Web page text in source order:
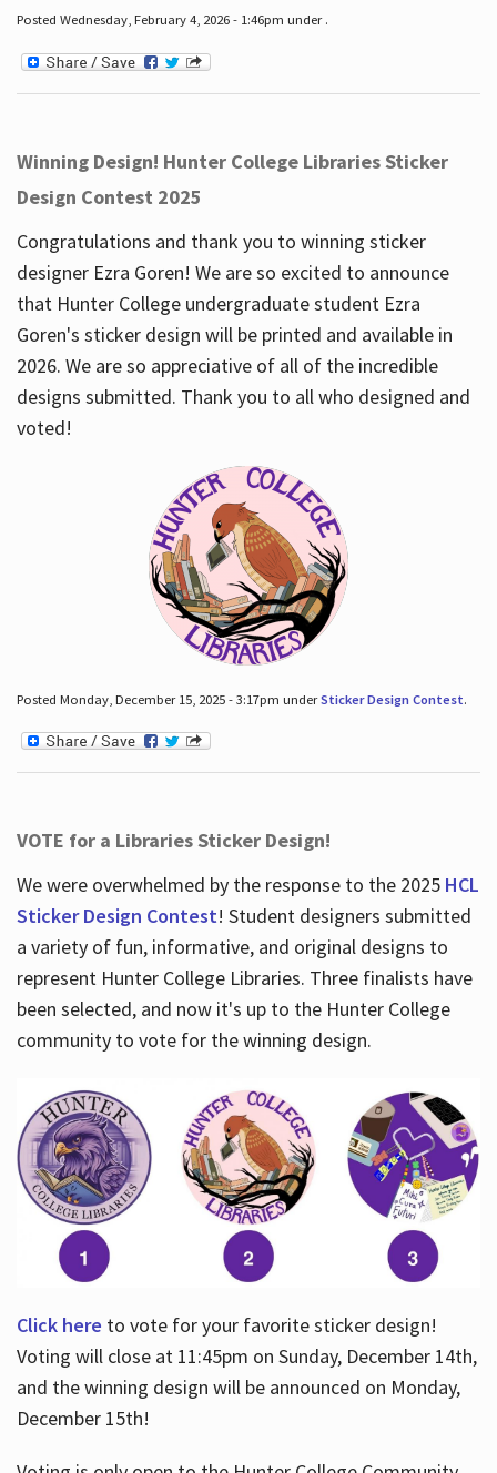
Posted Wednesday, February 4, 2026 - 1:46pm under .
Winning Design! Hunter College Libraries Sticker
Design Contest 2025
Congratulations and thank you to winning sticker
designer Ezra Goren! We are so excited to announce
that Hunter College undergraduate student Ezra
Goren's sticker design will be printed and available in
2026. We are so appreciative of all of the incredible
designs submitted. Thank you to all who designed and
voted!
Posted Monday, December 15, 2025 - 3:17pm underSticker Design Contest.
VOTE for a Libraries Sticker Design!
We were overwhelmed by the response to the 2025 HCL
Sticker Design Contest! Student designers submitted
a variety of fun, informative, and original designs to
represent Hunter College Libraries. Three finalists have
been selected, and now it's up to the Hunter College
community to vote for the winning design.
Click here to vote for your favorite sticker design!
Voting will close at 11:45pm on Sunday, December 14th,
and the winning design will be announced on Monday,
December 15th!